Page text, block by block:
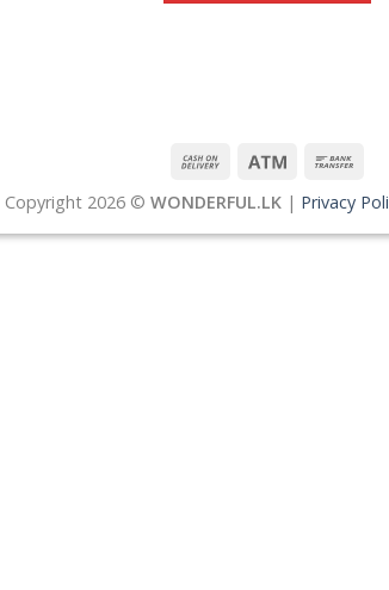
Copyright 2026 © WONDERFUL.LK| Privacy